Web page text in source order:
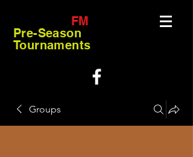
FM
Pre-Season
Tournaments
Groups